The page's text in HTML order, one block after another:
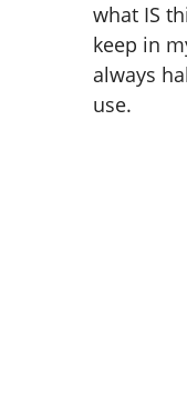
what IS
keep in
always
use.